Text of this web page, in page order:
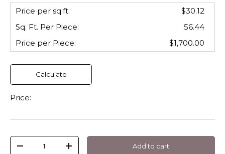
Price per sq.ft:
$30.12
Sq. Ft. Per Piece:
56.44
Price per Piece: $1,700.00
Calculate
Price:
Qty
-
+ Add to cart